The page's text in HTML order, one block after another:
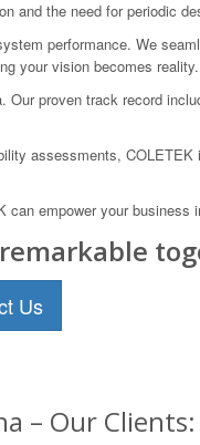
and the need for periodic
performance. We
your vision becomes reality.
proven track record
assessments,
empower your business
Us
– Our